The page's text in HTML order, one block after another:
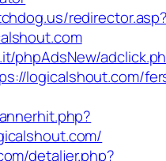
phpAdsNew/
logicalshout.com/
detaljer.php?